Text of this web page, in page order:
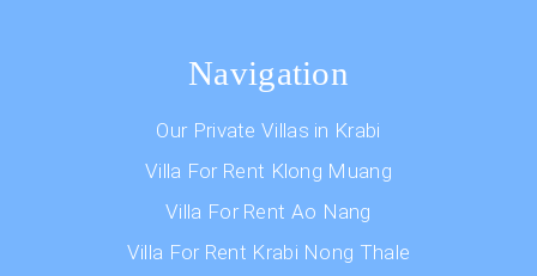
Navigation
Our Private Villas in Krabi
Villa For Rent Klong Muang
Villa For Rent Ao Nang
Villa For Rent Krabi Nong Thale